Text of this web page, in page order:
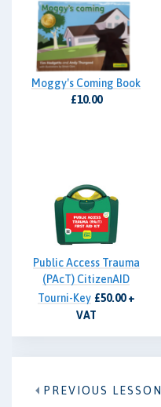
Moggy's Coming Book
£10.00
Public Access Trauma
(PAcT) CitizenAID
Tourni-Key £50.00 +
VAT
PREVIOUS LESSON